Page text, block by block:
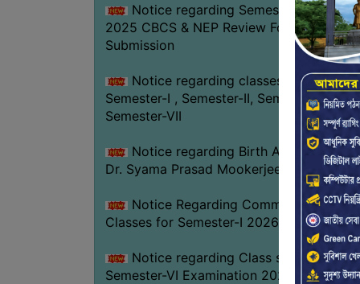
Notice regarding Semester-V EXAM.
2025 CBCS & NEP Review Form
Submission
Notice regarding classes of
Semester-I , Semester-II, Semester-IV &
Semester-VII
Notice regarding Birth Anniversary of
Dr. Syama Prasad Mookerjee
Notice Regarding Commencement of
Classes for Semester-I 2026-27
Notice regarding Class suspension
Semester-VI Examination 2026